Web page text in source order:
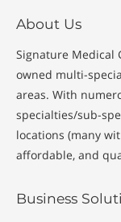
About Us
Signature Medical
owned multi-
areas. With
specialties/sub-
locations (many
affordable, and
Business